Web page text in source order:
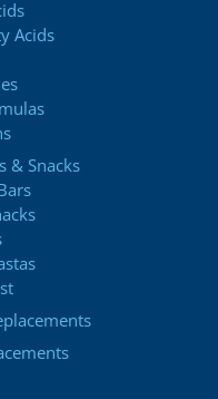
Acids
& Snacks